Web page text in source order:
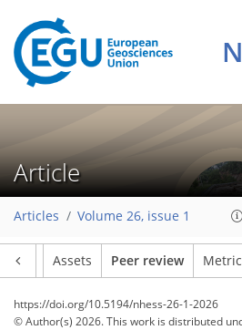
Article
Articles Volume 26, issue 1
Assets Peer review
https://doi.org/10.5194/nhess-26-1-2026
© Author(s) 2026. This work is distributed